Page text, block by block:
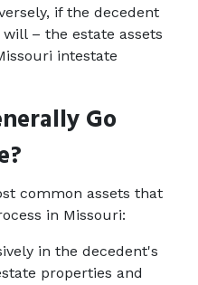
if the decedent
– the estate assets
intestate
Go
common assets that
in Missouri:
in the decedent's
properties and